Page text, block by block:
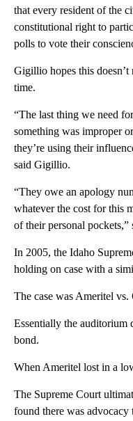
that every resident of the
constitutional right to
polls to vote their
Gigillio hopes this
time.
“The last thing we need
something was improper
they’re using their
said Gigillio.
“They owe an apology
whatever the cost for this
of their personal pockets,”
In 2005, the Idaho
holding on case with a
The case was Ameritel
Essentially the auditorium
bond.
When Ameritel lost in a
The Supreme Court
found there was advocacy